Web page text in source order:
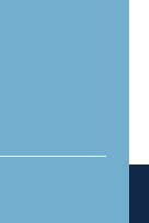
of.